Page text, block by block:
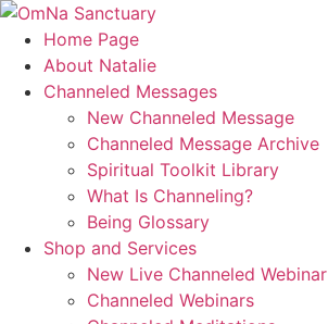
Skip
content
Home Page
About Natalie
Channeled Messages
New Channeled Message
Channeled Message Archive
Spiritual Toolkit Library
What Is Channeling?
Being Glossary
Shop and Services
New Live Channeled Webinar
Channeled Webinars